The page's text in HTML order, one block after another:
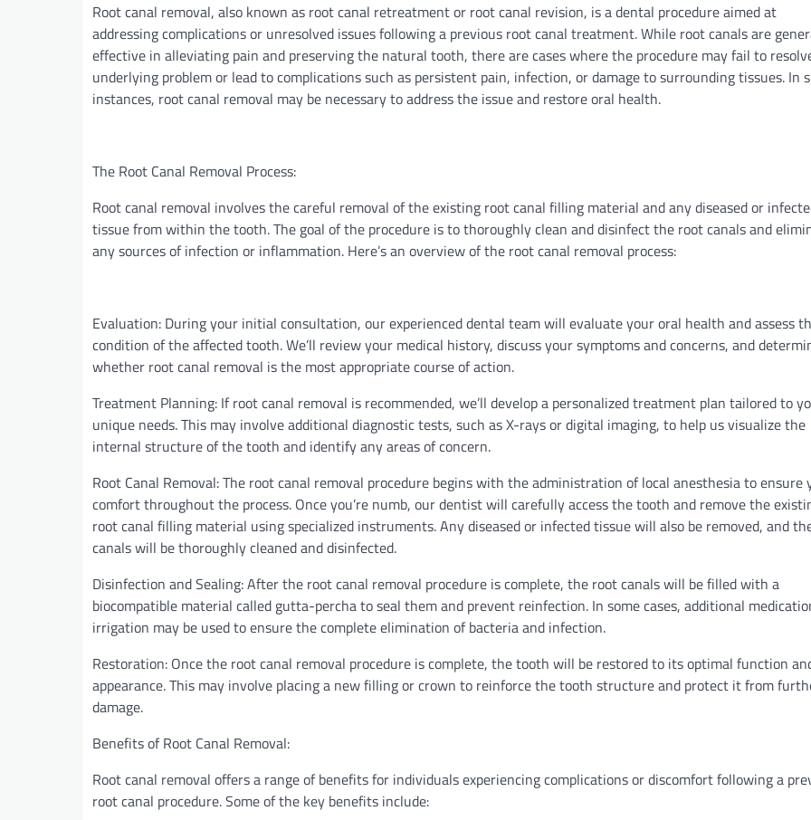
Root canal removal, also known as root canal retreatment or root canal revision, is a dental procedure aimed at
addressing complications or unresolved issues following a previous root canal treatment. While root canals are
effective in alleviating pain and preserving the natural tooth, there are cases where the procedure may fail to
underlying problem or lead to complications such as persistent pain, infection, or damage to surrounding tissues. In
instances, root canal removal may be necessary to address the issue and restore oral health.
The Root Canal Removal Process:
Root canal removal involves the careful removal of the existing root canal filling material and any diseased or
tissue from within the tooth. The goal of the procedure is to thoroughly clean and disinfect the root canals and
any sources of infection or inflammation. Here’s an overview of the root canal removal process:
Evaluation: During your initial consultation, our experienced dental team will evaluate your oral health and assess
condition of the affected tooth. We’ll review your medical history, discuss your symptoms and concerns, and
whether root canal removal is the most appropriate course of action.
Treatment Planning: If root canal removal is recommended, we’ll develop a personalized treatment plan tailored to
unique needs. This may involve additional diagnostic tests, such as X-rays or digital imaging, to help us visualize the
internal structure of the tooth and identify any areas of concern.
Root Canal Removal: The root canal removal procedure begins with the administration of local anesthesia to ensure
comfort throughout the process. Once you’re numb, our dentist will carefully access the tooth and remove the
root canal filling material using specialized instruments. Any diseased or infected tissue will also be removed, and
canals will be thoroughly cleaned and disinfected.
Disinfection and Sealing: After the root canal removal procedure is complete, the root canals will be filled with a
biocompatible material called gutta-percha to seal them and prevent reinfection. In some cases, additional
irrigation may be used to ensure the complete elimination of bacteria and infection.
Restoration: Once the root canal removal procedure is complete, the tooth will be restored to its optimal function
appearance. This may involve placing a new filling or crown to reinforce the tooth structure and protect it from
damage.
Benefits of Root Canal Removal:
Root canal removal offers a range of benefits for individuals experiencing complications or discomfort following a
root canal procedure. Some of the key benefits include: